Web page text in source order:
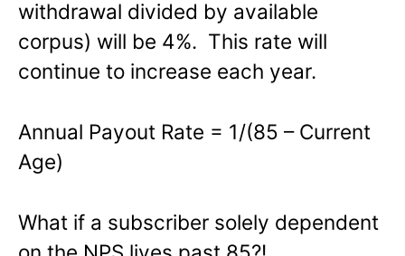
withdrawal divided by available
corpus) will be 4%. This rate will
continue to increase each year.
Annual Payout Rate = 1/(85 – Current
Age)
What if a subscriber solely dependent